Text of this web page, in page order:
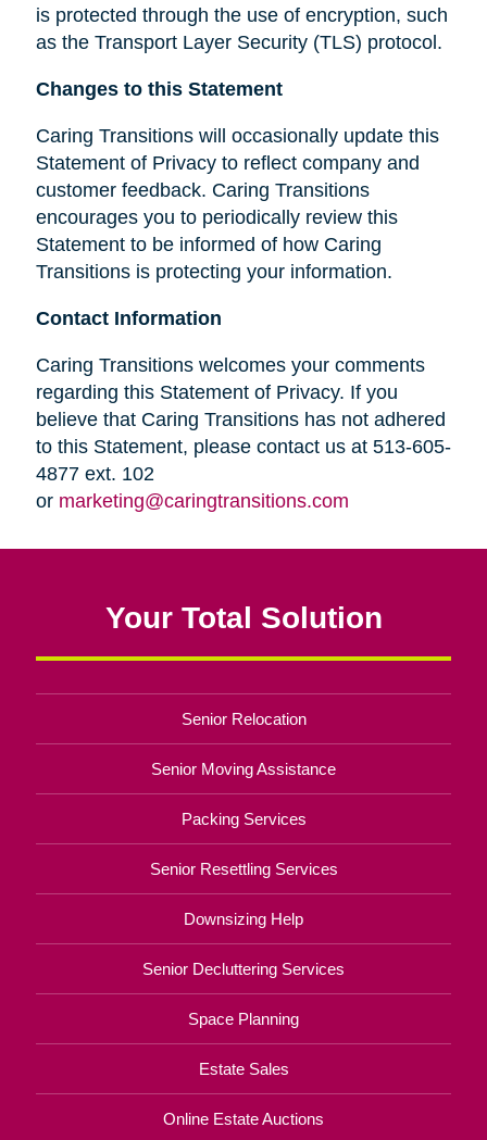
is protected through the use of encryption, such
as the Transport Layer Security (TLS) protocol.
Changes to this Statement
Caring Transitions will occasionally update this
Statement of Privacy to reflect company and
customer feedback. Caring Transitions
encourages you to periodically review this
Statement to be informed of how Caring
Transitions is protecting your information.
Contact Information
Caring Transitions welcomes your comments
regarding this Statement of Privacy. If you
believe that Caring Transitions has not adhered
to this Statement, please contact us at 513-605-
4877 ext. 102
or marketing@caringtransitions.com
Your Total Solution
Senior Relocation
Senior Moving Assistance
Packing Services
Senior Resettling Services
Downsizing Help
Senior Decluttering Services
Space Planning
Estate Sales
Online Estate Auctions